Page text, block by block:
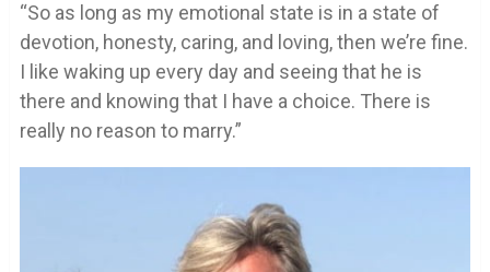
“So as long as my emotional state is in a state of
devotion, honesty, caring, and loving, then we’re fine.
I like waking up every day and seeing that he is
there and knowing that I have a choice. There is
really no reason to marry.”